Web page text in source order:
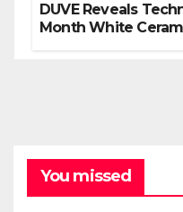
DUVE Reveals
Month White
You missed